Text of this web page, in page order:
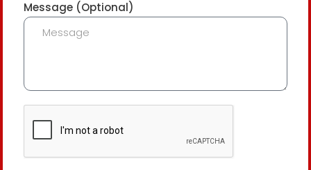
Message (Optional)